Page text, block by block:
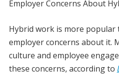
Employer Concerns About
Hybrid work is more popular
employer concerns about it.
culture and employee
these concerns, according to